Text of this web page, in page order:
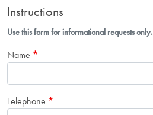
Instructions
Use this form for informational requests only.
Name
Telephone